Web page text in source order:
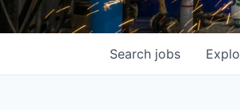
Search jobs